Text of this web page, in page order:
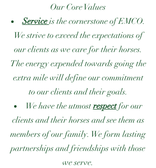
Our Core Values
Serviceis the cornerstone of EMCO.
We strive to exceed the expectations of
our clients as we care for their horses.
The energy expended towards going the
extra mile will define our commitment
to our clients and their goals.
We have the utmostrespectfor our
clients and their horses and see them as
members of our family. We form lasting
partnerships and friendships with those
we serve.